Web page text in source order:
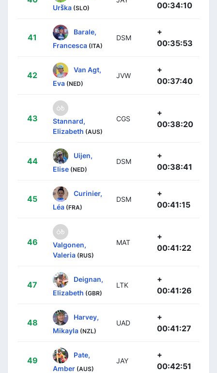
Urška (SLO)
00:34:10
41
Barale,
Francesca (ITA)
DSM
+
00:35:53
42
Van Agt,
Eva (NED)
JVW
+
00:37:40
43
Stannard,
Elizabeth (AUS)
CGS
+
00:38:20
44
Uijen,
Elise (NED)
DSM
+
00:38:41
45
Curinier,
Léa (FRA)
DSM
+
00:41:15
46
Valgonen,
Valeria (RUS)
MAT
+
00:41:22
47
Deignan,
Elizabeth (GBR)
LTK
+
00:41:26
48
Harvey,
Mikayla (NZL)
UAD
+
00:41:27
49
Pate,
Amber (AUS)
JAY
+
00:42:51